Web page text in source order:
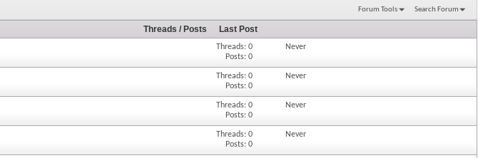
Forum Tools Search Forum
Threads / Posts Last Post
Threads: 0
Posts: 0
Never
Threads: 0
Posts: 0
Never
Threads: 0
Posts: 0
Never
Threads: 0
Posts: 0
Never